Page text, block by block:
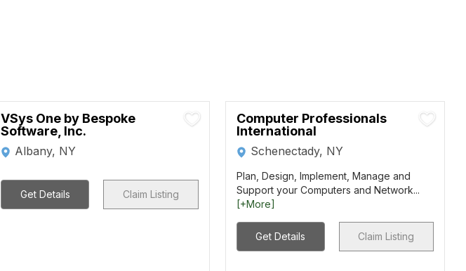
VSys One by Bespoke
Software, Inc.
Albany, NY
Get Details Claim Listing
Computer Professionals
International
Schenectady, NY
Plan, Design, Implement, Manage and
Support your Computers and Network...
[+More]
Get Details Claim Listing